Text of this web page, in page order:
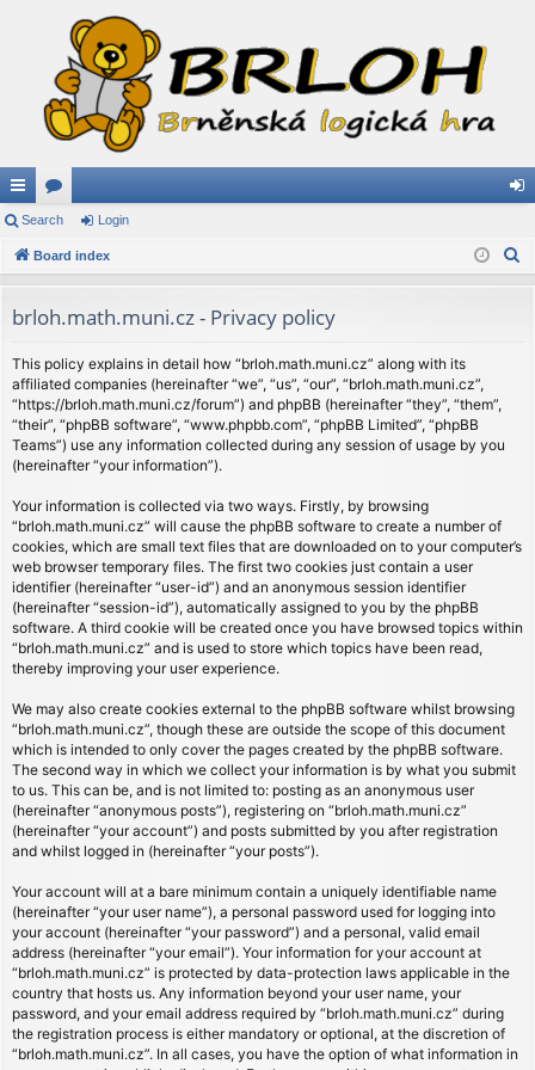
ui
ck
ks
or
u
s
in
Search Login
Board index
brloh.math.muni.cz - Privacy policy
This policy explains in detail how “brloh.math.muni.cz” along with its
affiliated companies (hereinafter “we”, “us”, “our”, “brloh.math.muni.cz”,
“https://brloh.math.muni.cz/forum”) and phpBB (hereinafter “they”, “them”,
“their”, “phpBB software”, “www.phpbb.com”, “phpBB Limited”, “phpBB
Teams”) use any information collected during any session of usage by you
(hereinafter “your information”).
Your information is collected via two ways. Firstly, by browsing
“brloh.math.muni.cz” will cause the phpBB software to create a number of
cookies, which are small text files that are downloaded on to your computer’s
web browser temporary files. The first two cookies just contain a user
identifier (hereinafter “user-id”) and an anonymous session identifier
(hereinafter “session-id”), automatically assigned to you by the phpBB
software. A third cookie will be created once you have browsed topics within
“brloh.math.muni.cz” and is used to store which topics have been read,
thereby improving your user experience.
We may also create cookies external to the phpBB software whilst browsing
“brloh.math.muni.cz”, though these are outside the scope of this document
which is intended to only cover the pages created by the phpBB software.
The second way in which we collect your information is by what you submit
to us. This can be, and is not limited to: posting as an anonymous user
(hereinafter “anonymous posts”), registering on “brloh.math.muni.cz”
(hereinafter “your account”) and posts submitted by you after registration
and whilst logged in (hereinafter “your posts”).
Your account will at a bare minimum contain a uniquely identifiable name
(hereinafter “your user name”), a personal password used for logging into
your account (hereinafter “your password”) and a personal, valid email
address (hereinafter “your email”). Your information for your account at
“brloh.math.muni.cz” is protected by data-protection laws applicable in the
country that hosts us. Any information beyond your user name, your
password, and your email address required by “brloh.math.muni.cz” during
the registration process is either mandatory or optional, at the discretion of
“brloh.math.muni.cz”. In all cases, you have the option of what information in